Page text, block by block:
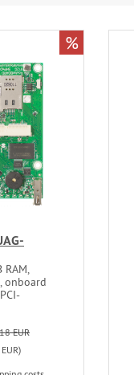
onboard
EUR
%